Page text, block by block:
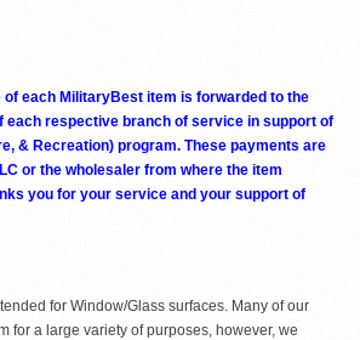
each MilitaryBest item is forwarded to the
each respective branch of service in support of
& Recreation) program. These payments are
or the wholesaler from where the item
you for your service and your support of
for Window/Glass surfaces. Many of our
for a large variety of purposes, however, we